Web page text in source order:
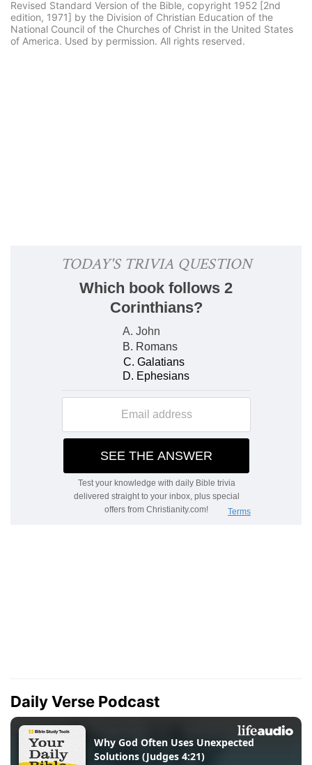
Revised Standard Version of the Bible, copyright 1952 [2nd
edition, 1971] by the Division of Christian Education of the
National Council of the Churches of Christ in the United States
of America. Used by permission. All rights reserved.
Daily Verse Podcast